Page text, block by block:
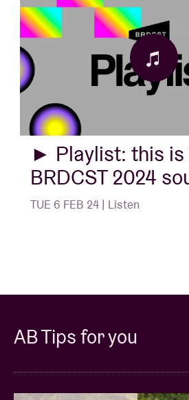
► Playlist: this is
BRDCST 2024
TUE 6 FEB 24 | Listen
AB Tips for you